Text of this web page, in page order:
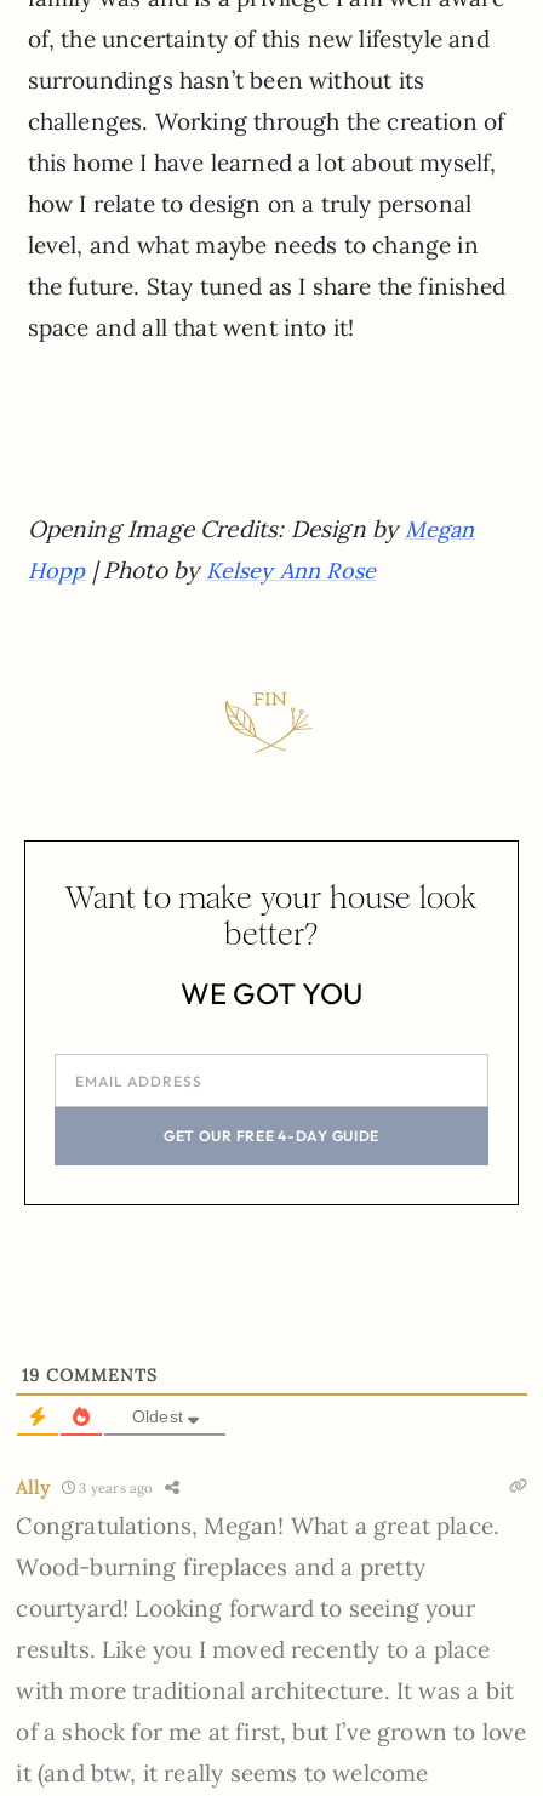
of, the uncertainty of this new lifestyle and
surroundings hasn’t been without its
challenges. Working through the creation of
this home I have learned a lot about myself,
how I relate to design on a truly personal
level, and what maybe needs to change in
the future. Stay tuned as I share the finished
space and all that went into it!
Opening Image Credits: Design by Megan
Hopp| Photo by Kelsey Ann Rose
Want to make your house look
better?
WE GOT YOU
GET OUR FREE 4-DAY GUIDE
19 COMMENTS
Oldest
Ally 3 years ago
Congratulations, Megan! What a great place.
Wood-burning fireplaces and a pretty
courtyard! Looking forward to seeing your
results. Like you I moved recently to a place
with more traditional architecture. It was a bit
of a shock for me at first, but I’ve grown to love
it (and btw, it really seems to welcome